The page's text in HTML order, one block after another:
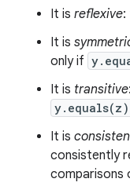
It is reflexive:
It is
only if
It is transitive
y.equals(z)
It is
consistently
comparisons